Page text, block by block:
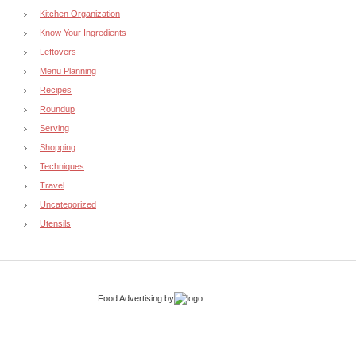
Kitchen Organization
Know Your Ingredients
Leftovers
Menu Planning
Recipes
Roundup
Serving
Shopping
Techniques
Travel
Uncategorized
Utensils
Food Advertising by